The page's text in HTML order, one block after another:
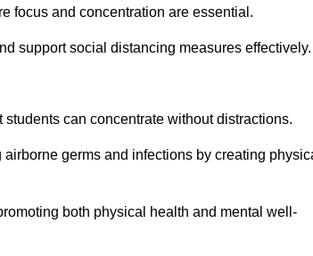
focus and concentration are essential.
support social distancing measures effectively.
can concentrate without distractions.
germs and infections by creating
both physical health and mental well-